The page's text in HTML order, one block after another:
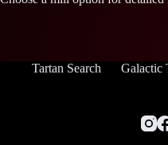
Tartan Search Galactic